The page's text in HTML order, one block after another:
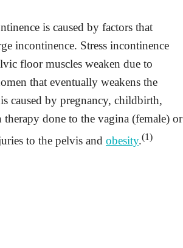
is caused by factors that
incontinence. Stress incontinence
floor muscles weaken due to
that eventually weakens the
caused by pregnancy, childbirth,
done to the vagina (female) or
to the pelvis and obesity.(1)